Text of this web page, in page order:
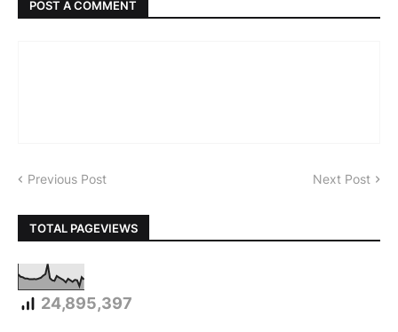
POST A COMMENT
Previous Post Next Post
TOTAL PAGEVIEWS
24,895,397